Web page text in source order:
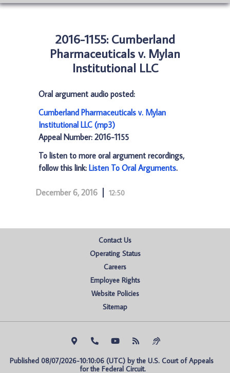
2016-1155: Cumberland
Pharmaceuticals v. Mylan
Institutional LLC
Oral argument audio posted:
Cumberland Pharmaceuticals v. Mylan
Institutional LLC (mp3)
Appeal Number: 2016-1155
To listen to more oral argument recordings,
follow this link: Listen To Oral Arguments.
December 6, 2016 12:50
Contact Us
Operating Status
Careers
Employee Rights
Website Policies
Sitemap
Published 08/07/2026-10:10:06 (UTC) by the U.S. Court of Appeals
for the Federal Circuit.